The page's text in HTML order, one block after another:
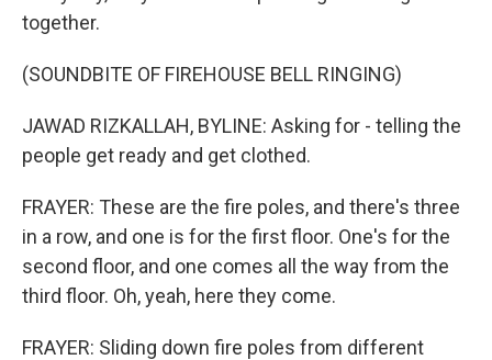
together.
(SOUNDBITE OF FIREHOUSE BELL RINGING)
JAWAD RIZKALLAH, BYLINE: Asking for - telling the
people get ready and get clothed.
FRAYER: These are the fire poles, and there's three
in a row, and one is for the first floor. One's for the
second floor, and one comes all the way from the
third floor. Oh, yeah, here they come.
FRAYER: Sliding down fire poles from different